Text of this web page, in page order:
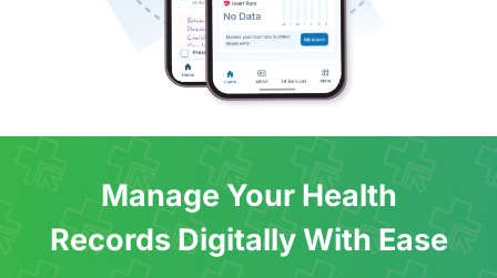
Manage Your Health
Records Digitally With Ease